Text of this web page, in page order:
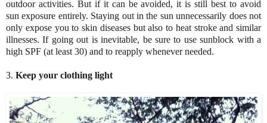
outdoor activities. But if it can be avoided, it is still best to avoid
sun exposure entirely. Staying out in the sun unnecessarily does not
only expose you to skin diseases but also to heat stroke and similar
illnesses. If going out is inevitable, be sure to use sunblock with a
high SPF (at least 30) and to reapply whenever needed.
3. Keep your clothing light